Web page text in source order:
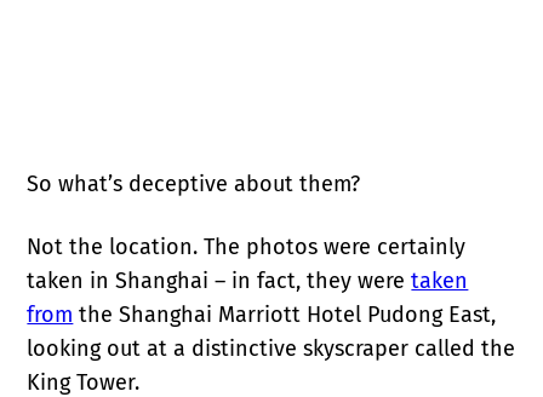
So what’s deceptive about them?
Not the location. The photos were certainly
taken in Shanghai – in fact, they weretaken
from the Shanghai Marriott Hotel Pudong East,
looking out at a distinctive skyscraper called the
King Tower.